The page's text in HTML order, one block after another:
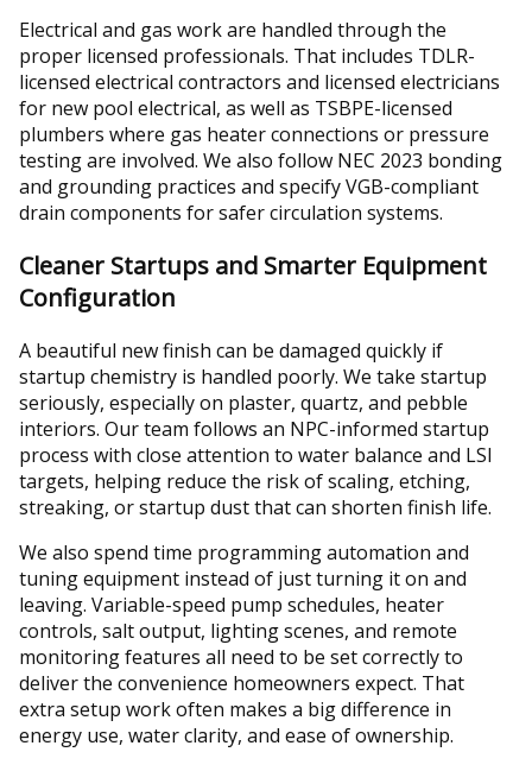
Electrical and gas work are handled through the
proper licensed professionals. That includes TDLR-
licensed electrical contractors and licensed electricians
for new pool electrical, as well as TSBPE-licensed
plumbers where gas heater connections or pressure
testing are involved. We also follow NEC 2023 bonding
and grounding practices and specify VGB-compliant
drain components for safer circulation systems.
Cleaner Startups and Smarter Equipment
Configuration
A beautiful new finish can be damaged quickly if
startup chemistry is handled poorly. We take startup
seriously, especially on plaster, quartz, and pebble
interiors. Our team follows an NPC-informed startup
process with close attention to water balance and LSI
targets, helping reduce the risk of scaling, etching,
streaking, or startup dust that can shorten finish life.
We also spend time programming automation and
tuning equipment instead of just turning it on and
leaving. Variable-speed pump schedules, heater
controls, salt output, lighting scenes, and remote
monitoring features all need to be set correctly to
deliver the convenience homeowners expect. That
extra setup work often makes a big difference in
energy use, water clarity, and ease of ownership.